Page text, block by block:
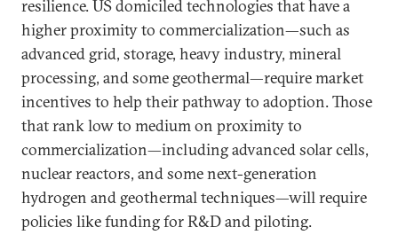
resilience. US domiciled technologies that have a
higher proximity to commercialization—such as
advanced grid, storage, heavy industry, mineral
processing, and some geothermal—require market
incentives to help their pathway to adoption. Those
that rank low to medium on proximity to
commercialization—including advanced solar cells,
nuclear reactors, and some next-generation
hydrogen and geothermal techniques—will require
policies like funding for R&D and piloting.